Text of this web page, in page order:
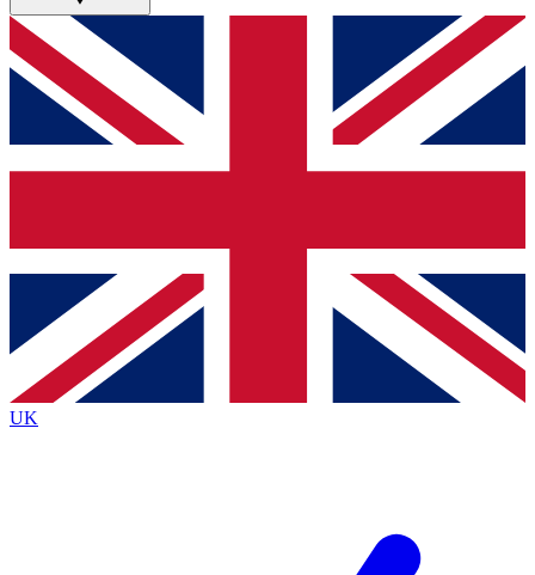
GET CLUB ACCESS QUICK
For the quickest way to join, simply enter your email
below and get access. We will send a confirmation
and sign you up to our newsletter to keep you
Contact me with news and offers from other Future
brands
By submitting your information you agree to the Terms & Conditionsand
Privacy
Policyand are aged 16 or over.
UK